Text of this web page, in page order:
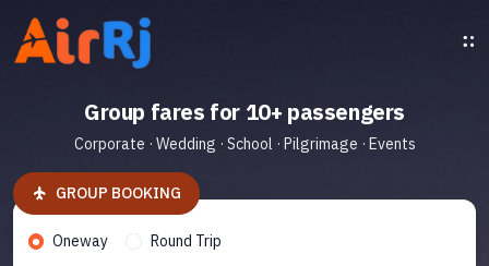
Group fares for 10+ passengers
Corporate · Wedding · School · Pilgrimage · Events
GROUP BOOKING
Oneway Round Trip